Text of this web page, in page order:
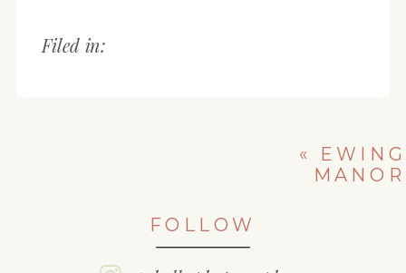
Filed in:
« EWING
MANOR
BLOOMINGTON
FOLLOW